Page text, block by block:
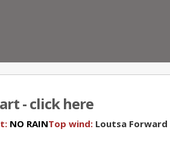
- click here
NO RAINTop wind: Loutsa Forward